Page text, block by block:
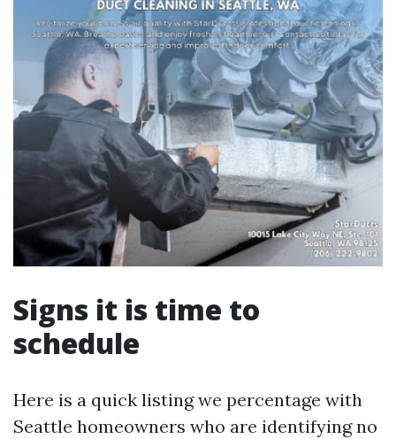
Signs it is time to
schedule
Here is a quick listing we percentage with
Seattle homeowners who are identifying no